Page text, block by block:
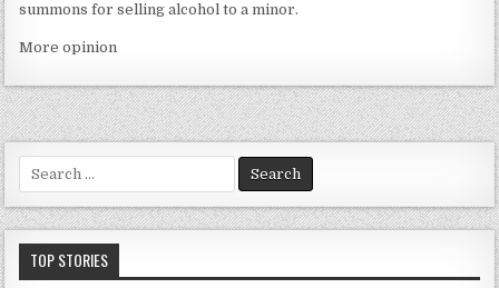
summons for selling alcohol to a minor.
More opinion
e
a
r
h
TOP STORIES